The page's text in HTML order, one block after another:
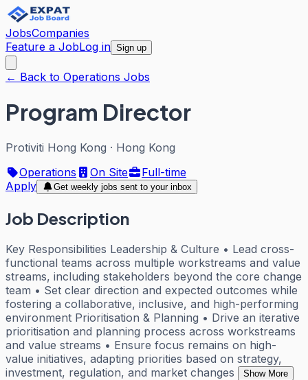
JobsCompanies
Feature a JobLog in Sign up
← Back to Operations Jobs
Program Director
Protiviti Hong Kong · Hong Kong
Operations
On Site
Full-time
Apply
Get weekly jobs sent to your inbox
Job Description
Key Responsibilities Leadership & Culture • Lead cross-
functional teams across multiple workstreams and value
streams, including stakeholders beyond the core change
team • Set clear direction and expected outcomes while
fostering a collaborative, inclusive, and high-performing
environment Prioritisation & Planning • Drive an iterative
prioritisation and planning process across workstreams
and value streams • Ensure focus remains on high-
value initiatives, adapting priorities based on strategy,
investment, regulation, and market changes
Show More